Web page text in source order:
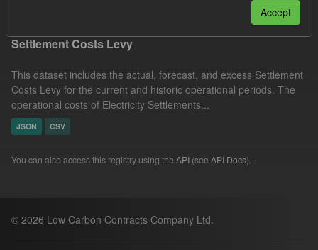
Settlement Costs Levy
This dataset includes the actual, forecast, and excess Settlement
Costs Levy for the current and historic operational periods. The
operational costs of Electricity Settlements...
JSON CSV
You can also access this registry using the API (see API Docs).
© 2026 Low Carbon Contracts Company Ltd.
Accept